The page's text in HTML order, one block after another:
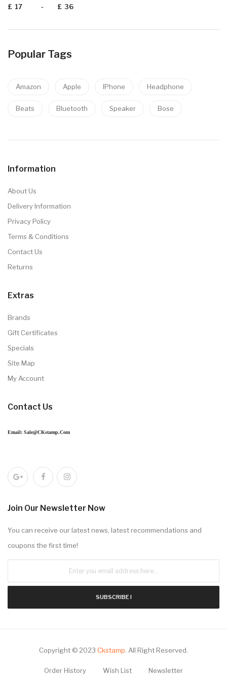
£ - £
Popular Tags
Amazon Apple IPhone Headphone
Beats Bluetooth Speaker Bose
Information
About Us
Delivery Information
Privacy Policy
Terms & Conditions
Contact Us
Returns
Extras
Brands
Gift Certificates
Specials
Site Map
My Account
Contact Us
Email: Sale@CKstamp.com
Join Our Newsletter Now
You can receive our latest news, latest recommendations and
coupons the first time!
SUBSCRIBE !
Copyright © 2023 Ckstamp All Right Reserved.
Order History Wish List Newsletter